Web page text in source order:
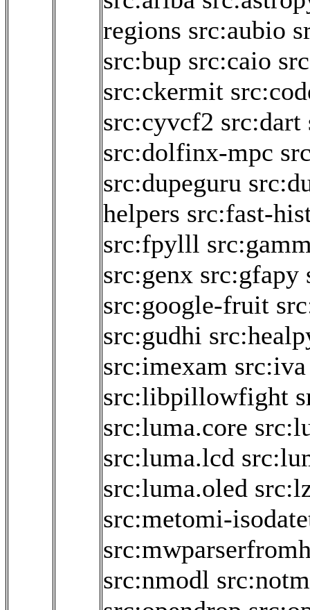
regions src:aubio
src:bup src:caio
src:ckermit
src:cyvcf2 src:dart
src:dolfinx-mpc
src:dupeguru
helpers src:fast-
src:fpylll
src:genx src:gfapy
src:google-fruit
src:gudhi
src:imexam src:iva
src:libpillowfight
src:luma.core
src:luma.lcd
src:luma.oled
src:metomi-
src:nmodl